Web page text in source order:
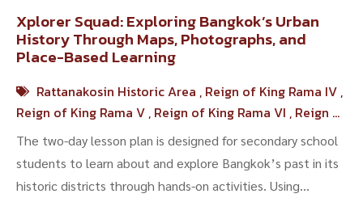
Xplorer Squad: Exploring Bangkok’s Urban
History Through Maps, Photographs, and
Place-Based Learning
Rattanakosin Historic Area , Reign of King Rama IV,
Reign of King Rama V , Reign of King Rama VI , Reign of
King Rama VII
The two-day lesson plan is designed for secondary school
students to learn about and explore Bangkok’s past in its
historic districts through hands-on activities. Using